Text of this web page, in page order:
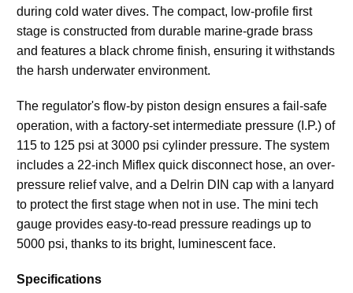
during cold water dives. The compact, low-profile first
stage is constructed from durable marine-grade brass
and features a black chrome finish, ensuring it withstands
the harsh underwater environment.
The regulator's flow-by piston design ensures a fail-safe
operation, with a factory-set intermediate pressure (I.P.) of
115 to 125 psi at 3000 psi cylinder pressure. The system
includes a 22-inch Miflex quick disconnect hose, an over-
pressure relief valve, and a Delrin DIN cap with a lanyard
to protect the first stage when not in use. The mini tech
gauge provides easy-to-read pressure readings up to
5000 psi, thanks to its bright, luminescent face.
Specifications